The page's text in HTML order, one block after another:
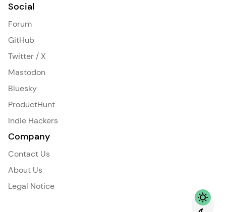
Social
Forum
GitHub
Twitter / X
Mastodon
Bluesky
ProductHunt
Indie Hackers
Company
Contact Us
About Us
Legal Notice